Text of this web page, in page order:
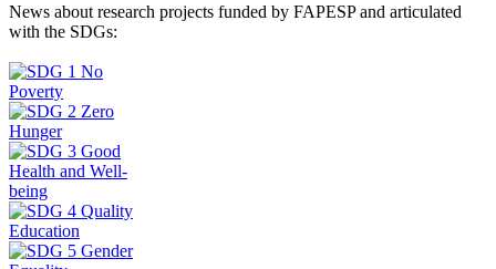
News about research projects funded by FAPESP and articulated
with the SDGs: